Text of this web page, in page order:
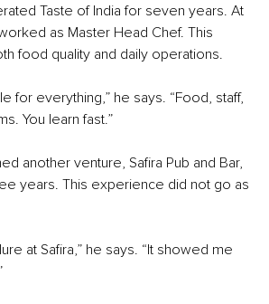
Taste of India for seven years. At
as Master Head Chef. This
food quality and daily operations.
for everything,” he says. “Food, staff,
You learn fast.”
another venture, Safira Pub and Bar,
years. This experience did not go as
at Safira,” he says. “It showed me